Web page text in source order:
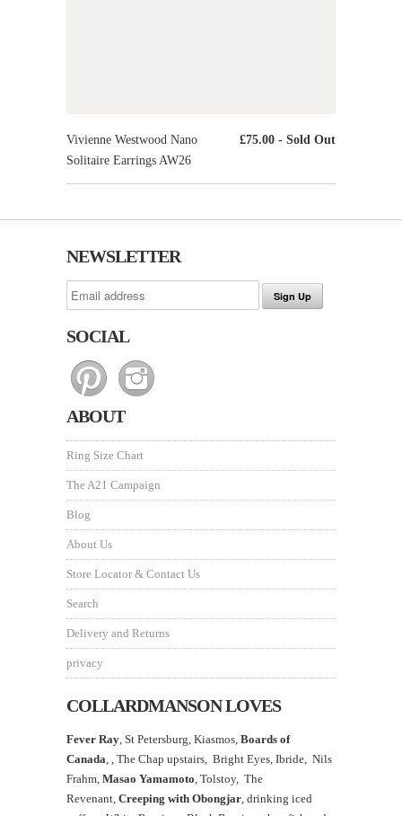
£75.00 - Sold Out
Vivienne Westwood Nano
Solitaire Earrings AW26
NEWSLETTER
SOCIAL
ABOUT
Ring Size Chart
The A21 Campaign
Blog
About Us
Store Locator & Contact Us
Search
Delivery and Returns
privacy
COLLARDMANSON LOVES
Fever Ray, St Petersburg, Kiasmos, Boards of
Canada, , The Chap upstairs, Bright Eyes, Ibride, Nils
Frahm, Masao Yamamoto, Tolstoy, The
Revenant, Creeping with Obongjar, drinking iced